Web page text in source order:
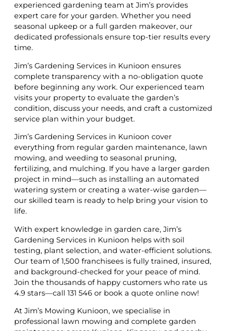
experienced gardening team at Jim’s provides
expert care for your garden. Whether you need
seasonal upkeep or a full garden makeover, our
dedicated professionals ensure top-tier results every
time.
Jim’s Gardening Services in Kunioon ensures
complete transparency with a no-obligation quote
before beginning any work. Our experienced team
visits your property to evaluate the garden’s
condition, discuss your needs, and craft a customized
service plan within your budget.
Jim’s Gardening Services in Kunioon cover
everything from regular garden maintenance, lawn
mowing, and weeding to seasonal pruning,
fertilizing, and mulching. If you have a larger garden
project in mind—such as installing an automated
watering system or creating a water-wise garden—
our skilled team is ready to help bring your vision to
life.
With expert knowledge in garden care, Jim’s
Gardening Services in Kunioon helps with soil
testing, plant selection, and water-efficient solutions.
Our team of 1,500 franchisees is fully trained, insured,
and background-checked for your peace of mind.
Join the thousands of happy customers who rate us
4.9 stars—call 131 546 or book a quote online now!
At Jim’s Mowing Kunioon, we specialise in
professional lawn mowing and complete garden